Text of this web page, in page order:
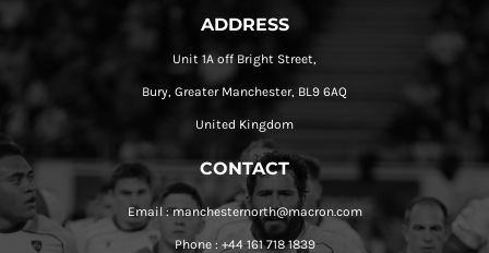
ADDRESS
Unit 1A off Bright Street,
Bury, Greater Manchester, BL9 6AQ
United Kingdom
CONTACT
Email : manchesternorth@macron.com
Phone : +44 161 718 1839